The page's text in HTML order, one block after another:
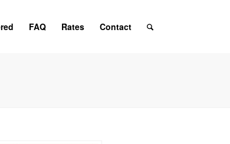
FAQ Rates Contact